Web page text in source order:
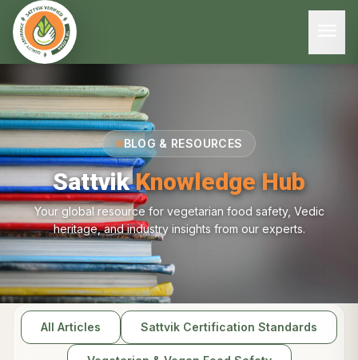
BLOG & RESOURCES
SattvikKnowledge Hub
Your global resource for vegetarian food safety, Vedic
heritage, and industry insights from our experts.
All Articles Sattvik Certification Standards